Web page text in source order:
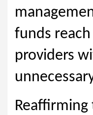
funds
providers
Reaffirming